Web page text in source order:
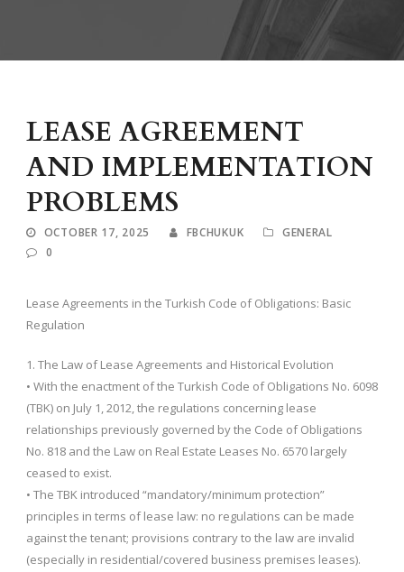
LEASE AGREEMENT
AND IMPLEMENTATION
PROBLEMS
OCTOBER 17, 2025 FBCHUKUK
GENERAL
0
Lease Agreements in the Turkish Code of Obligations: Basic
Regulation
1. The Law of Lease Agreements and Historical Evolution
• With the enactment of the Turkish Code of Obligations No. 6098
(TBK) on July 1, 2012, the regulations concerning lease
relationships previously governed by the Code of Obligations
No. 818 and the Law on Real Estate Leases No. 6570 largely
ceased to exist.
• The TBK introduced “mandatory/minimum protection”
principles in terms of lease law: no regulations can be made
against the tenant; provisions contrary to the law are invalid
(especially in residential/covered business premises leases).